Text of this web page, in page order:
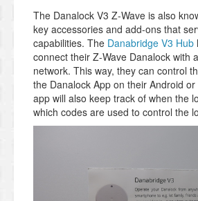
The Danalock V3 Z-Wave is also
key accessories and add-ons that
capabilities. The Danabridge V3 Hub
connect their Z-Wave Danalock with
network. This way, they can control
the Danalock App on their Android
app will also keep track of when the
which codes are used to control the